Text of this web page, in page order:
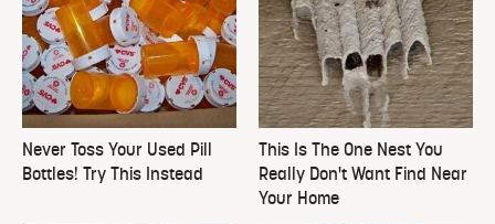
Never Toss Your Used Pill
Bottles! Try This Instead
This Is The One Nest You
Really Don't Want Find Near
Your Home